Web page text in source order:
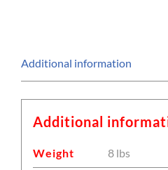
Additional information
Additional
Weight 8 lbs